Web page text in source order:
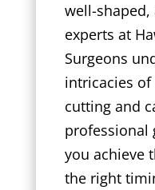
well-
experts at
Surgeons
intricacies of
cutting and
professional
you achieve
the right